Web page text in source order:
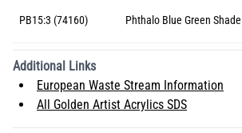
PB15:3 (74160) Phthalo Blue Green Shade
Additional Links
European Waste Stream Information
All Golden Artist Acrylics SDS